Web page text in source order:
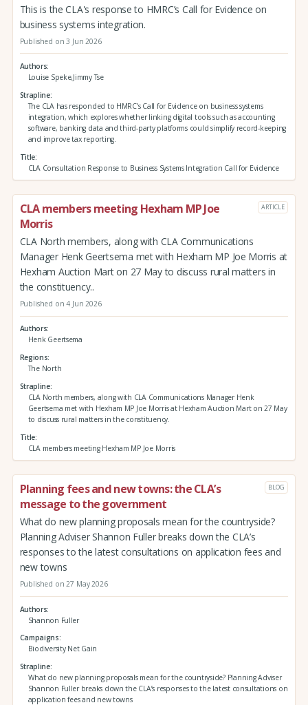
This is the CLA's response to HMRC’s Call for Evidence on
business systems integration.
Published on 3 Jun 2026
Authors
Louise Speke,Jimmy Tse
Strapline
The CLA has responded to HMRC’s Call for Evidence on business systems
integration, which explores whether linking digital tools such as accounting
software, banking data and third‑party platforms could simplify record‑keeping
and improve tax reporting.
Title
CLA Consultation Response to Business Systems Integration Call for Evidence
CLA members meeting Hexham MP Joe
Morris
ARTICLE
CLA North members, along with CLA Communications
Manager Henk Geertsema met with Hexham MP Joe Morris at
Hexham Auction Mart on 27 May to discuss rural matters in
the constituency..
Published on 4 Jun 2026
Authors
Henk Geertsema
Regions
The North
Strapline
CLA North members, along with CLA Communications Manager Henk
Geertsema met with Hexham MP Joe Morris at Hexham Auction Mart on 27 May
to discuss rural matters in the constituency.
Title
CLA members meeting Hexham MP Joe Morris
Planning fees and new towns: the CLA’s
message to the government
BLOG
What do new planning proposals mean for the countryside?
Planning Adviser Shannon Fuller breaks down the CLA’s
responses to the latest consultations on application fees and
new towns
Published on 27 May 2026
Authors
Shannon Fuller
Campaigns
Biodiversity Net Gain
Strapline
What do new planning proposals mean for the countryside? Planning Adviser
Shannon Fuller breaks down the CLA’s responses to the latest consultations on
application fees and new towns